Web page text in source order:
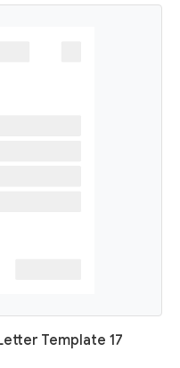
Template 17